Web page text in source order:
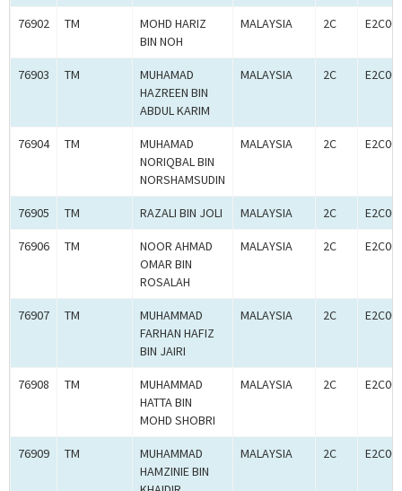
76902 TM
MOHD HARIZ
BIN NOH
MALAYSIA 2C
76903 TM
MUHAMAD
HAZREEN BIN
ABDUL KARIM
MALAYSIA 2C
76904 TM
MUHAMAD
NORIQBAL BIN
NORSHAMSUDIN
MALAYSIA 2C
76905 TM RAZALI BIN JOLI MALAYSIA 2C
76906 TM
NOOR AHMAD
OMAR BIN
ROSALAH
MALAYSIA 2C
76907 TM
MUHAMMAD
FARHAN HAFIZ
BIN JAIRI
MALAYSIA 2C
76908 TM
MUHAMMAD
HATTA BIN
MOHD SHOBRI
MALAYSIA 2C
76909 TM
MUHAMMAD
HAMZINIE BIN
MALAYSIA 2C